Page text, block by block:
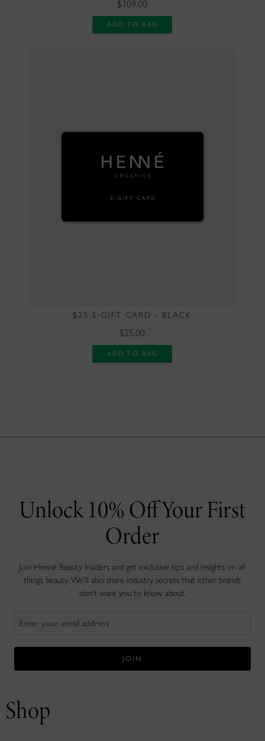
$109.00
ADD TO BAG
$25 E-GIFT CARD - BLACK
$25.00
ADD TO BAG
Unlock 10% Off Your First
Order
Join Henné Beauty Insiders and get exclusive tips and insights on all
things beauty. We'll also share industry secrets that other brands
don't want you to know about.
Shop